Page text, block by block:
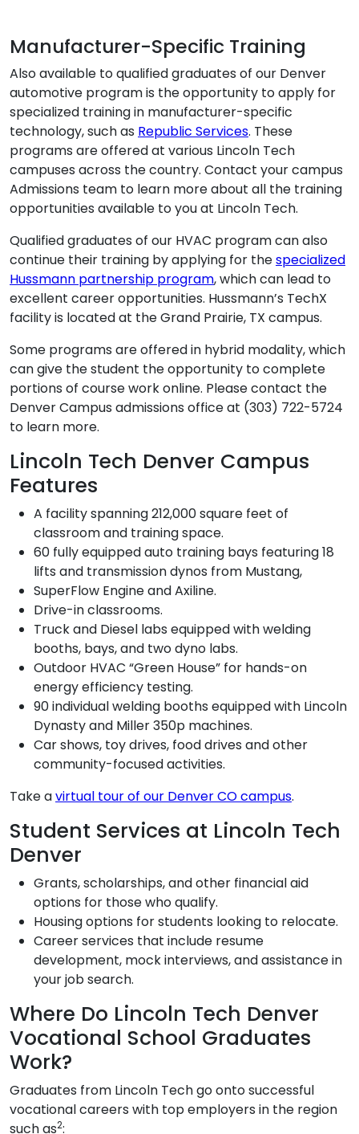
Manufacturer-Specific Training
Also available to qualified graduates of our Denver
automotive program is the opportunity to apply for
specialized training in manufacturer-specific
technology, such as Republic Services. These
programs are offered at various Lincoln Tech
campuses across the country. Contact your campus
Admissions team to learn more about all the training
opportunities available to you at Lincoln Tech.
Qualified graduates of our HVAC program can also
continue their training by applying for thespecialized
Hussmann partnership program, which can lead to
excellent career opportunities. Hussmann’s TechX
facility is located at the Grand Prairie, TX campus.
Some programs are offered in hybrid modality, which
can give the student the opportunity to complete
portions of course work online. Please contact the
Denver Campus admissions office at (303) 722-5724
to learn more.
Lincoln Tech Denver Campus
Features
A facility spanning 212,000 square feet of
classroom and training space.
60 fully equipped auto training bays featuring 18
lifts and transmission dynos from Mustang,
SuperFlow Engine and Axiline.
Drive-in classrooms.
Truck and Diesel labs equipped with welding
booths, bays, and two dyno labs.
Outdoor HVAC “Green House” for hands-on
energy efficiency testing.
90 individual welding booths equipped with Lincoln
Dynasty and Miller 350p machines.
Car shows, toy drives, food drives and other
community-focused activities.
Take avirtual tour of our Denver CO campus.
Student Services at Lincoln Tech
Denver
Grants, scholarships, and other financial aid
options for those who qualify.
Housing options for students looking to relocate.
Career services that include resume
development, mock interviews, and assistance in
your job search.
Where Do Lincoln Tech Denver
Vocational School Graduates
Work?
Graduates from Lincoln Tech go onto successful
vocational careers with top employers in the region
such as2: